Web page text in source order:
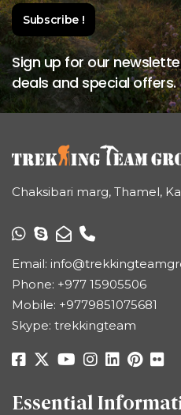
Sign up for our
deals and special offers.
Chaksibari marg, Thamel,
Email:
Phone: +977 15905506
Mobile: +9779851075681
Skype: trekkingteam
Essential